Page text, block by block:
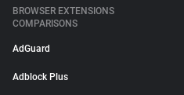
BROWSER EXTENSIONS
COMPARISONS
AdGuard
Adblock Plus